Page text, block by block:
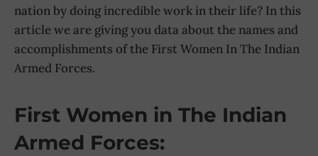
nation by doing incredible work in their life? In this
article we are giving you data about the names and
accomplishments of the First Women In The Indian
Armed Forces.
First Women in The Indian
Armed Forces: